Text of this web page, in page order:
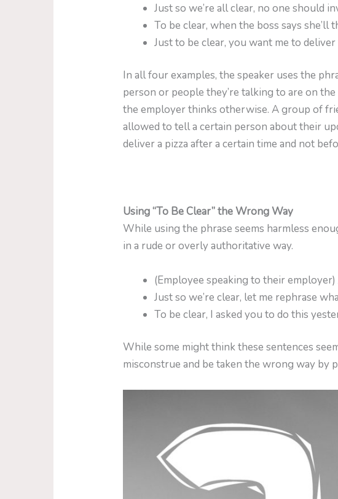
Just so we’re all clear, no one should
To be clear, when the boss says she’ll
Just to be clear, you want me to
In all four examples, the speaker uses the
person or people they’re talking to are on
the employer thinks otherwise. A group of
allowed to tell a certain person about their
deliver a pizza after a certain time and not
Using “To Be Clear” the Wrong Way
While using the phrase seems harmless
in a rude or overly authoritative way.
(Employee speaking to their
Just so we’re clear, let me rephrase
To be clear, I asked you to do this
While some might think these sentences
misconstrue and be taken the wrong way by